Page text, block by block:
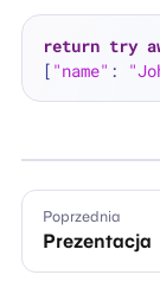
return try
[ "name" :
Poprzednia
Prezentacja